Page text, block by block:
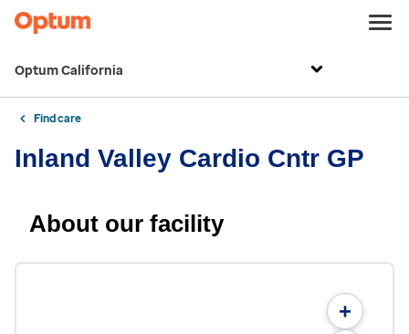
Optum California
Find care
Inland Valley Cardio Cntr GP
About our facility
+